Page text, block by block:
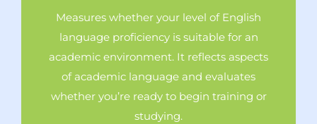
Measures whether your level of English
language proficiency is suitable for an
academic environment. It reflects aspects
of academic language and evaluates
whether you’re ready to begin training or
studying.